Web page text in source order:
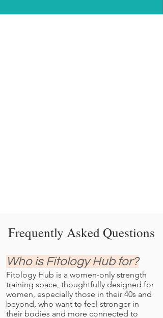
Frequently Asked Questions
Who is Fitology Hub for?
Fitology Hub is a women-only strength
training space, thoughtfully designed for
women, especially those in their 40s and
beyond, who want to feel stronger in
their bodies and more connected to